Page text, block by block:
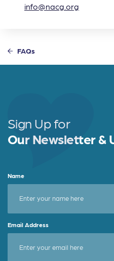
info@nacg.org
FAQs
Sign Up for
Our Newsletter &
Name
Email Address